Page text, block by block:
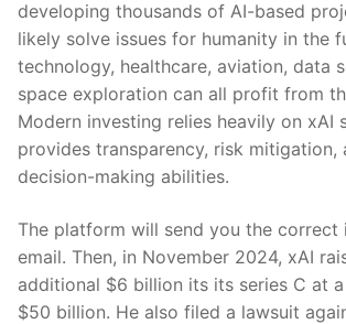
developing thousands of AI-based
likely solve issues for humanity in the
technology, healthcare, aviation, data
space exploration can all profit from
Modern investing relies heavily on xAI
provides transparency, risk mitigation,
decision-making abilities.
The platform will send you the correct
email. Then, in November 2024, xAI
additional $6 billion its its series C at
$50 billion. He also filed a lawsuit